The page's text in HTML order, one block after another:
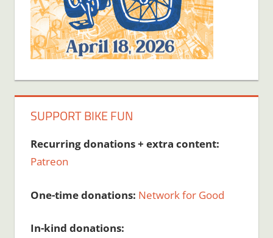
SUPPORT BIKE FUN
Recurring donations + extra content:
Patreon
One-time donations: Network for Good
In-kind donations: